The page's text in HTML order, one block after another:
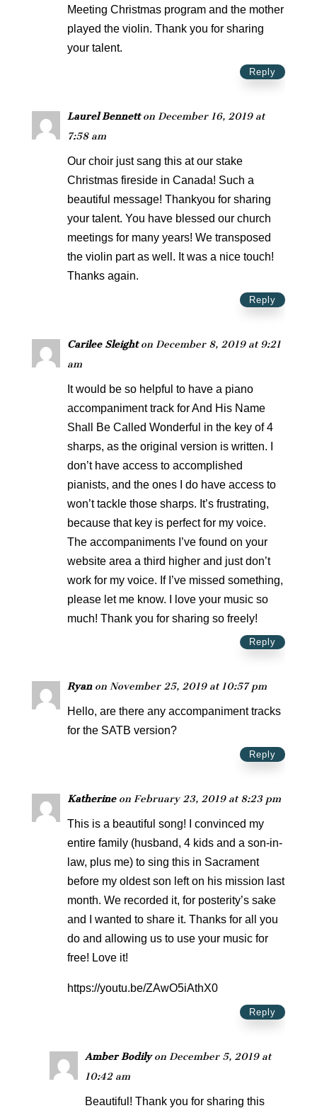
Meeting Christmas program and the mother
played the violin. Thank you for sharing
your talent.
Reply
Laurel Bennett on December 16, 2019 at
7:58 am
Our choir just sang this at our stake
Christmas fireside in Canada! Such a
beautiful message! Thankyou for sharing
your talent. You have blessed our church
meetings for many years! We transposed
the violin part as well. It was a nice touch!
Thanks again.
Reply
Carilee Sleight on December 8, 2019 at 9:21
am
It would be so helpful to have a piano
accompaniment track for And His Name
Shall Be Called Wonderful in the key of 4
sharps, as the original version is written. I
don’t have access to accomplished
pianists, and the ones I do have access to
won’t tackle those sharps. It’s frustrating,
because that key is perfect for my voice.
The accompaniments I’ve found on your
website area a third higher and just don’t
work for my voice. If I’ve missed something,
please let me know. I love your music so
much! Thank you for sharing so freely!
Reply
Ryan on November 25, 2019 at 10:57 pm
Hello, are there any accompaniment tracks
for the SATB version?
Reply
Katherine on February 23, 2019 at 8:23 pm
This is a beautiful song! I convinced my
entire family (husband, 4 kids and a son-in-
law, plus me) to sing this in Sacrament
before my oldest son left on his mission last
month. We recorded it, for posterity’s sake
and I wanted to share it. Thanks for all you
do and allowing us to use your music for
free! Love it!
https://youtu.be/ZAwO5iAthX0
Reply
Amber Bodily on December 5, 2019 at
10:42 am
Beautiful! Thank you for sharing this